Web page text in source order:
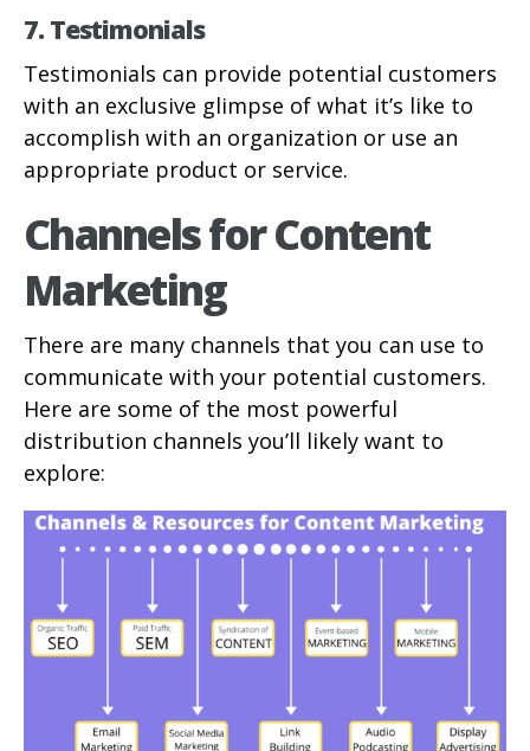
7. Testimonials
Testimonials can provide potential customers
with an exclusive glimpse of what it’s like to
accomplish with an organization or use an
appropriate product or service.
Channels for Content
Marketing
There are many channels that you can use to
communicate with your potential customers.
Here are some of the most powerful
distribution channels you’ll likely want to
explore: